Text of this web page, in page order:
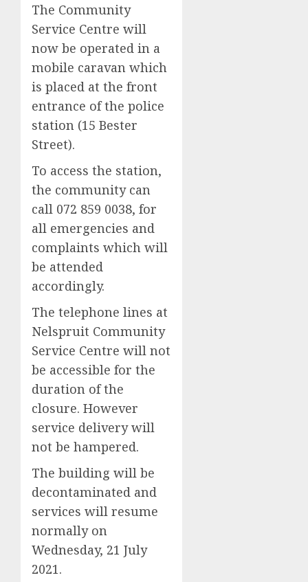
The Community
Service Centre will
now be operated in a
mobile caravan which
is placed at the front
entrance of the police
station (15 Bester
Street).
To access the station,
the community can
call 072 859 0038, for
all emergencies and
complaints which will
be attended
accordingly.
The telephone lines at
Nelspruit Community
Service Centre will not
be accessible for the
duration of the
closure. However
service delivery will
not be hampered.
The building will be
decontaminated and
services will resume
normally on
Wednesday, 21 July
2021.